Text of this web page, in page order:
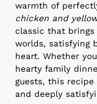
warmth of
chicken and
classic that
worlds, satisfying
heart. Whether
hearty family
guests, this
and deeply